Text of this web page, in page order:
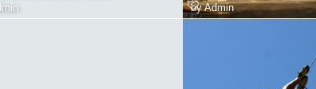
byAdmin